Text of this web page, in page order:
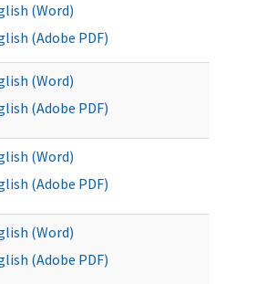
(Word)
(Adobe PDF)
(Word)
(Adobe PDF)
(Word)
(Adobe PDF)
(Word)
(Adobe PDF)